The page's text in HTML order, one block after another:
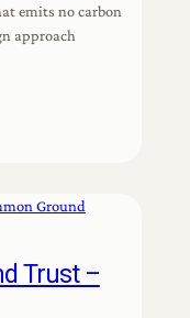
emits no carbon
approach
Trust –